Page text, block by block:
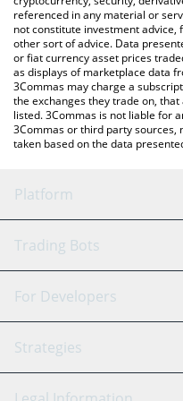
referenced in any material or
not constitute investment advice,
other sort of advice. Data
or fiat currency asset prices
as displays of marketplace data
3Commas may charge a
the exchanges they trade on,
listed. 3Commas is not liable for
3Commas or third party sources,
taken based on the data
Platform
GRID Bot
Signal Bot
SmartTrade
Trading Bots
Binance
Bitfinex
For Developers
API Reference
Strategies